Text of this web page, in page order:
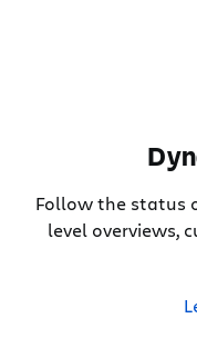
Follow the status
level overviews,